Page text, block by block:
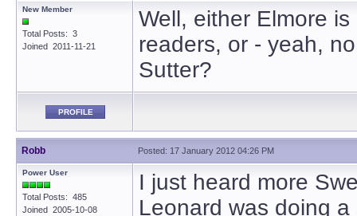
New Member
Total Posts: 3
Joined 2011-11-21
Well, either Elmore
readers, or - yeah,
Sutter?
PROFILE
Robb Posted: 17 January 2012 04:26 PM
Power User
Total Posts: 485
Joined 2005-10-08
I just heard more
Leonard was doing